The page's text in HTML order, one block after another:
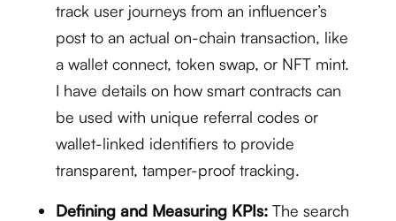
track user journeys from an influencer’s
post to an actual on-chain transaction, like
a wallet connect, token swap, or NFT mint.
I have details on how smart contracts can
be used with unique referral codes or
wallet-linked identifiers to provide
transparent, tamper-proof tracking.
Defining and Measuring KPIs:The search